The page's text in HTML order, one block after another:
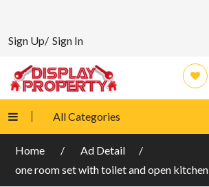
Sign Up/ Sign In
All Categories
Home
Ad Detail
one room set with toilet and open kitchen